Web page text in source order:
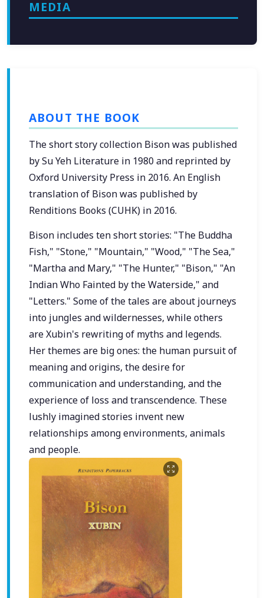
MEDIA
ABOUT THE BOOK
The short story collection Bison was published
by Su Yeh Literature in 1980 and reprinted by
Oxford University Press in 2016. An English
translation of Bison was published by
Renditions Books (CUHK) in 2016.
Bison includes ten short stories: "The Buddha
Fish," "Stone," "Mountain," "Wood," "The Sea,"
"Martha and Mary," "The Hunter," "Bison," "An
Indian Who Fainted by the Waterside," and
"Letters." Some of the tales are about journeys
into jungles and wildernesses, while others
are Xubin's rewriting of myths and legends.
Her themes are big ones: the human pursuit of
meaning and origins, the desire for
communication and understanding, and the
experience of loss and transcendence. These
lushly imagined stories invent new
relationships among environments, animals
and people.